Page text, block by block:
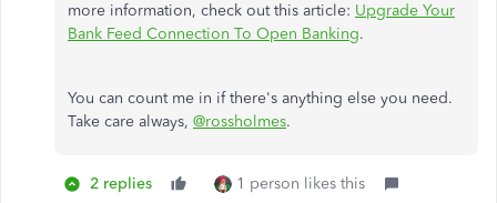
more information, check out this article: Upgrade Your
Bank Feed Connection To Open Banking.
You can count me in if there's anything else you need.
Take care always, @rossholmes.
2 replies 1 person likes this